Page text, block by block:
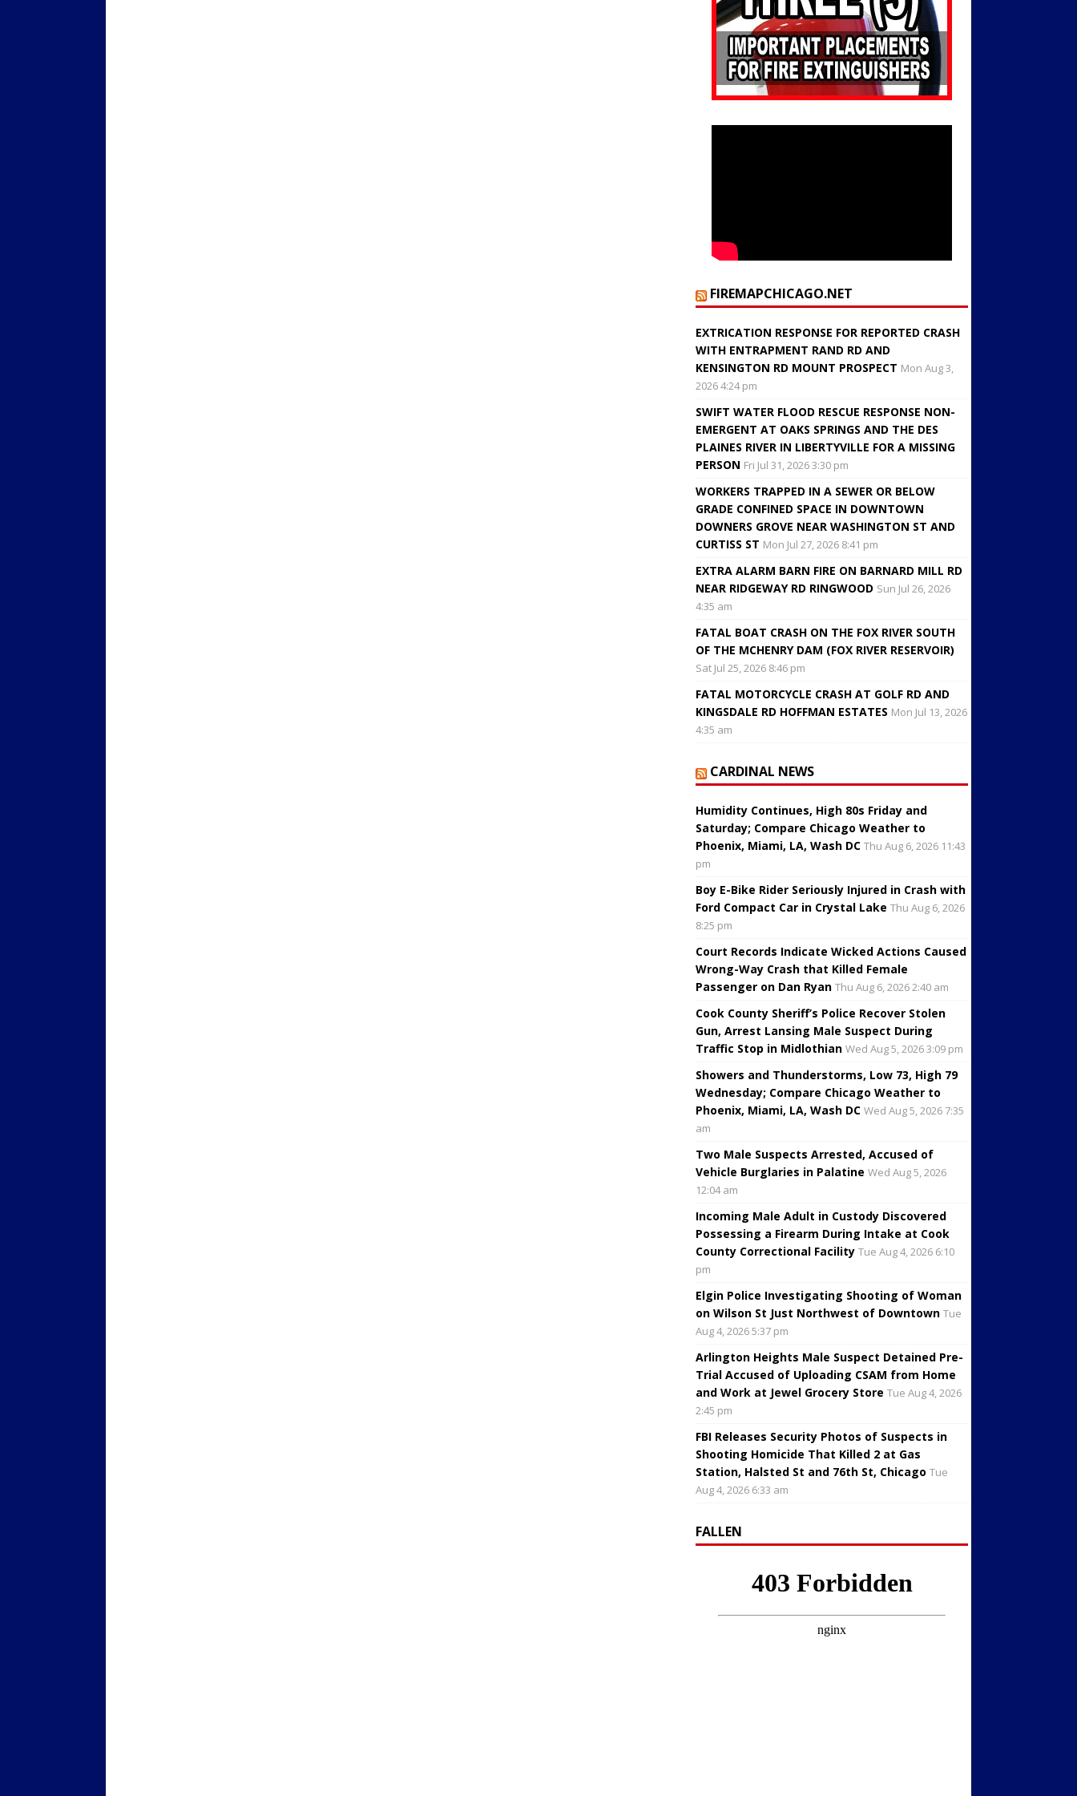
FIREMAPCHICAGO.NET
EXTRICATION RESPONSE FOR REPORTED CRASH
WITH ENTRAPMENT RAND RD AND
KENSINGTON RD MOUNT PROSPECT Mon Aug 3,
2026 4:24 pm
SWIFT WATER FLOOD RESCUE RESPONSE NON-
EMERGENT AT OAKS SPRINGS AND THE DES
PLAINES RIVER IN LIBERTYVILLE FOR A MISSING
PERSON Fri Jul 31, 2026 3:30 pm
WORKERS TRAPPED IN A SEWER OR BELOW
GRADE CONFINED SPACE IN DOWNTOWN
DOWNERS GROVE NEAR WASHINGTON ST AND
CURTISS ST Mon Jul 27, 2026 8:41 pm
EXTRA ALARM BARN FIRE ON BARNARD MILL RD
NEAR RIDGEWAY RD RINGWOOD Sun Jul 26, 2026
4:35 am
FATAL BOAT CRASH ON THE FOX RIVER SOUTH
OF THE MCHENRY DAM (FOX RIVER RESERVOIR)
Sat Jul 25, 2026 8:46 pm
FATAL MOTORCYCLE CRASH AT GOLF RD AND
KINGSDALE RD HOFFMAN ESTATES Mon Jul 13, 2026
4:35 am
CARDINAL NEWS
Humidity Continues, High 80s Friday and
Saturday; Compare Chicago Weather to
Phoenix, Miami, LA, Wash DC Thu Aug 6, 2026 11:43
pm
Boy E-Bike Rider Seriously Injured in Crash with
Ford Compact Car in Crystal Lake Thu Aug 6, 2026
8:25 pm
Court Records Indicate Wicked Actions Caused
Wrong-Way Crash that Killed Female
Passenger on Dan Ryan Thu Aug 6, 2026 2:40 am
Cook County Sheriff’s Police Recover Stolen
Gun, Arrest Lansing Male Suspect During
Traffic Stop in Midlothian Wed Aug 5, 2026 3:09 pm
Showers and Thunderstorms, Low 73, High 79
Wednesday; Compare Chicago Weather to
Phoenix, Miami, LA, Wash DC Wed Aug 5, 2026 7:35
am
Two Male Suspects Arrested, Accused of
Vehicle Burglaries in Palatine Wed Aug 5, 2026
12:04 am
Incoming Male Adult in Custody Discovered
Possessing a Firearm During Intake at Cook
County Correctional Facility Tue Aug 4, 2026 6:10
pm
Elgin Police Investigating Shooting of Woman
on Wilson St Just Northwest of Downtown Tue
Aug 4, 2026 5:37 pm
Arlington Heights Male Suspect Detained Pre-
Trial Accused of Uploading CSAM from Home
and Work at Jewel Grocery Store Tue Aug 4, 2026
2:45 pm
FBI Releases Security Photos of Suspects in
Shooting Homicide That Killed 2 at Gas
Station, Halsted St and 76th St, Chicago Tue
Aug 4, 2026 6:33 am
FALLEN